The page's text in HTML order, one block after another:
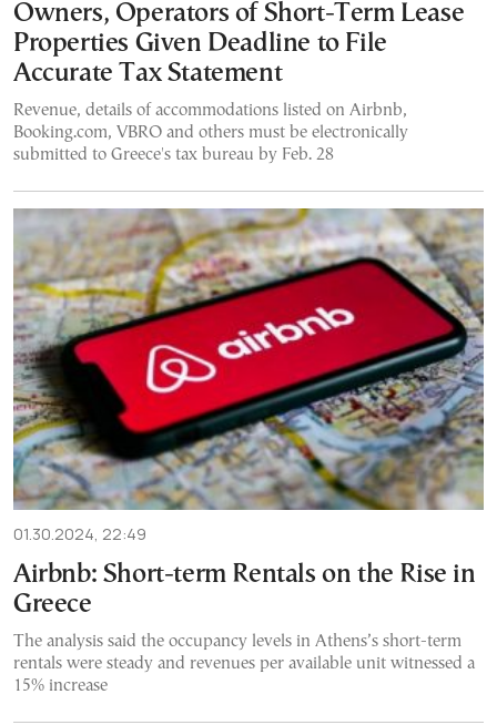
Owners, Operators of Short-Term Lease
Properties Given Deadline to File
Accurate Tax Statement
Revenue, details of accommodations listed on Airbnb,
Booking.com, VBRO and others must be electronically
submitted to Greece's tax bureau by Feb. 28
01.30.2024, 22:49
Airbnb: Short-term Rentals on the Rise in
Greece
The analysis said the occupancy levels in Athens’s short-term
rentals were steady and revenues per available unit witnessed a
15% increase